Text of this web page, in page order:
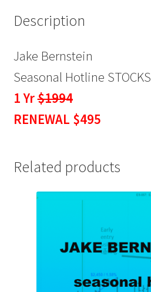
Description
Jake Bernstein
Seasonal Hotline STOCKS
1 Yr$1994
RENEWAL $495
Related products